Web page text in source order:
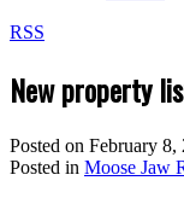
RSS
New property
Posted on February 8,
Posted in Moose Jaw